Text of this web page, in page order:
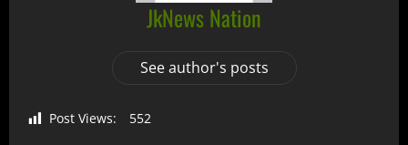
JkNews Nation
See author's posts
Post Views: 552